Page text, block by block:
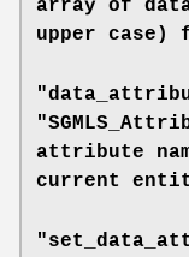
array of
upper
attribute
current